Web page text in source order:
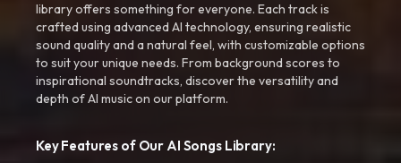
library offers something for everyone. Each track is
crafted using advanced AI technology, ensuring realistic
sound quality and a natural feel, with customizable options
to suit your unique needs. From background scores to
inspirational soundtracks, discover the versatility and
depth of AI music on our platform.
Key Features of Our AI Songs Library: